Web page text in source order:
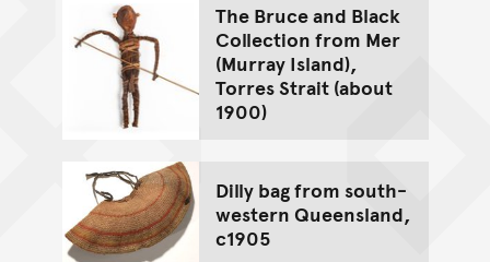
The Bruce and Black
Collection from Mer
(Murray Island),
Torres Strait (about
1900)
Dilly bag from south-
western Queensland,
c1905